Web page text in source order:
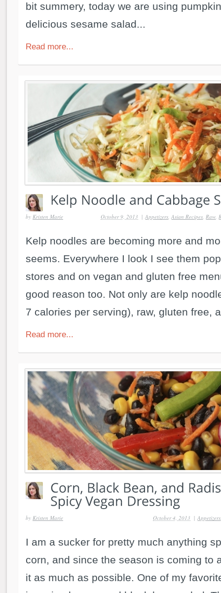
bit summery, today we are using
delicious sesame salad...
Read more...
by Kristen Marie | Appetizers,Asian Recipes,Raw,
October 9, 2013
Kelp noodles are becoming more and
seems. Everywhere I look I see them
stores and on vegan and gluten free
good reason too. Not only are kelp
7 calories per serving), raw, gluten free,
Read more...
by Kristen Marie | Appetizers
October 4, 2013
I am a sucker for pretty much anything
corn, and since the season is coming to
it as much as possible. One of my